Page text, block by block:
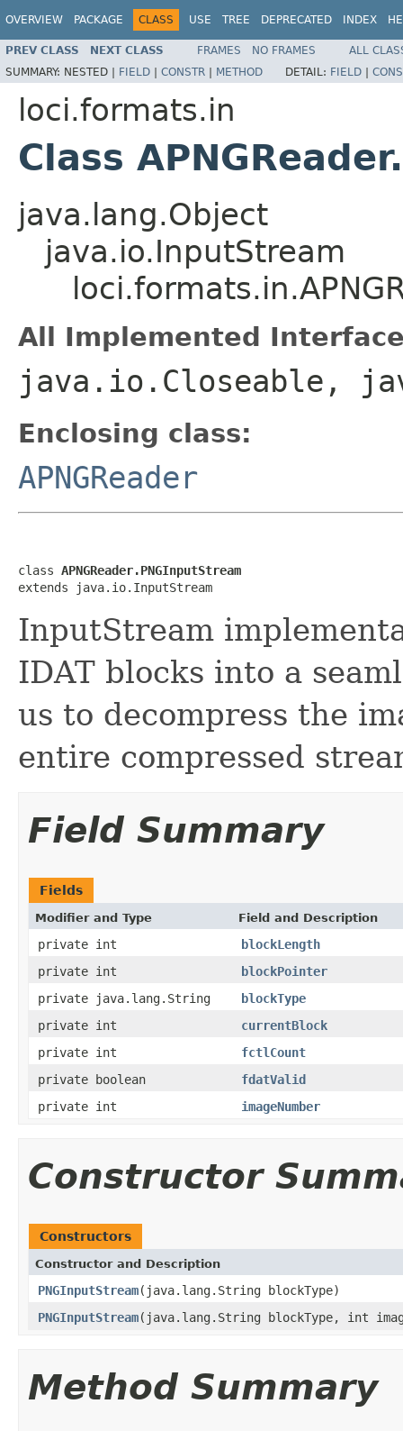
OVERVIEW PACKAGE CLASS USE TREE DEPRECATED INDEX
PREV CLASS NEXT CLASS FRAMES NO FRAMES
ALL
SUMMARY: NESTED | FIELD | CONSTR | METHOD DETAIL: FIELD |
loci.formats.in
Class
java.lang.Object
java.io.InputStream
All Implemented
java.io.Closeable,
Enclosing class:
APNGReader
class APNGReader.PNGInputStream
extends java.io.InputStream
InputStream
IDAT blocks into a
us to decompress the
entire compressed
Field Summary
Fields
Modifier and Type Field and Description
private int
blockLength
private int
blockPointer
private java.lang.String
blockType
private int
currentBlock
private int
fctlCount
private boolean
fdatValid
private int
imageNumber
Constructor
Constructors
Constructor and Description
PNGInputStream(java.lang.String blockType)
PNGInputStream(java.lang.String blockType, int
Method Summary